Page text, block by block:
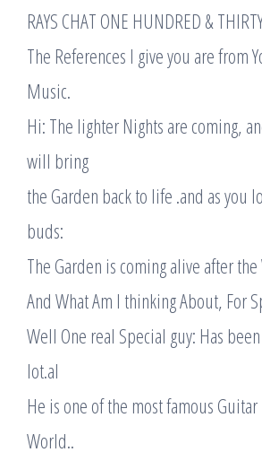
RAYS CHAT ONE HUNDRED &
The References I give you are from
Music.
Hi: The lighter Nights are coming,
will bring
the Garden back to life .and as you
buds:
The Garden is coming alive after
And What Am I thinking About, For
Well One real Special guy: Has
lot.al
He is one of the most famous
World..